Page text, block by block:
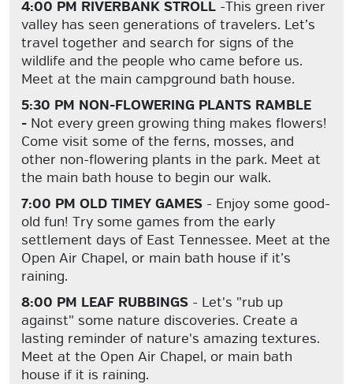
4:00 PM RIVERBANK STROLL -This green river
valley has seen generations of travelers. Let’s
travel together and search for signs of the
wildlife and the people who came before us.
Meet at the main campground bath house.
5:30 PM NON-FLOWERING PLANTS RAMBLE
- Not every green growing thing makes flowers!
Come visit some of the ferns, mosses, and
other non-flowering plants in the park. Meet at
the main bath house to begin our walk.
7:00 PM OLD TIMEY GAMES - Enjoy some good-
old fun! Try some games from the early
settlement days of East Tennessee. Meet at the
Open Air Chapel, or main bath house if it’s
raining.
8:00 PM LEAF RUBBINGS - Let's "rub up
against" some nature discoveries. Create a
lasting reminder of nature's amazing textures.
Meet at the Open Air Chapel, or main bath
house if it is raining.